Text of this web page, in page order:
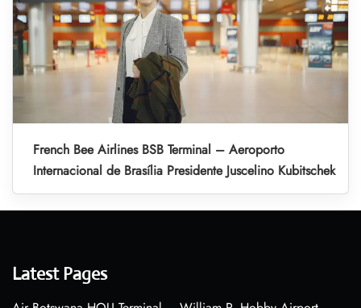
French Bee Airlines BSB Terminal – Aeroporto
Internacional de Brasília Presidente Juscelino Kubitschek
Latest Pages